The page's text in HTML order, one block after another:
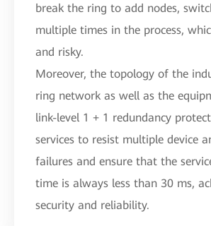
break the ring to add nodes,
multiple times in the process,
and risky.
Moreover, the topology of the
ring network as well as the
link-level 1 + 1 redundancy
services to resist multiple device
failures and ensure that the
time is always less than 30 ms,
security and reliability.